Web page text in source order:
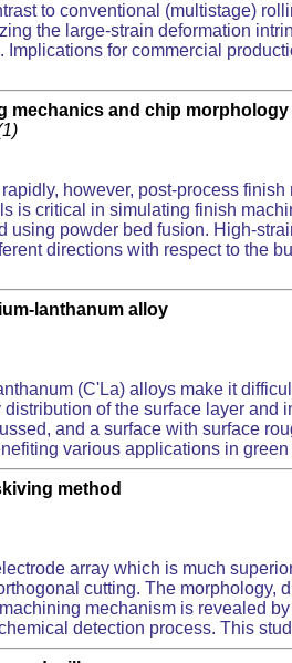
to conventional (multistage)
the large-strain deformation
for commercial
mechanics and chip morphology
however, post-process
is critical in simulating finish
powder bed fusion. High-
directions with respect to the
lanthanum alloy
(C'La) alloys make it
of the surface layer
and a surface with surface
various applications in green
method
array which is much
cutting. The morphology,
mechanism is revealed
detection process. This